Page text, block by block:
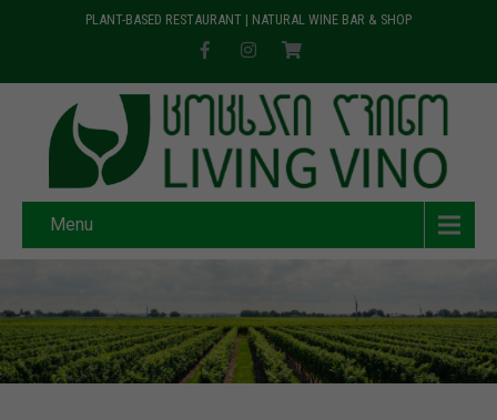
PLANT-BASED RESTAURANT | NATURAL WINE BAR & SHOP
Menu